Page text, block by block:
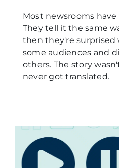
Most newsrooms
They tell it the same
then they're surprised
some audiences and
others. The story
never got translated.